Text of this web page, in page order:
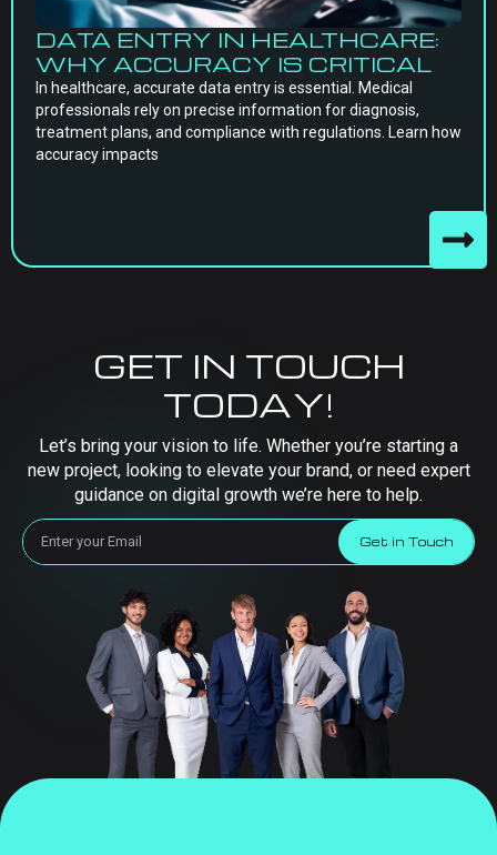
DATA ENTRY IN HEALTHCARE:
WHY ACCURACY IS CRITICAL
In healthcare, accurate data entry is essential. Medical
professionals rely on precise information for diagnosis,
treatment plans, and compliance with regulations. Learn how
accuracy impacts
GET IN TOUCH
TODAY!
Let’s bring your vision to life. Whether you’re starting a
new project, looking to elevate your brand, or need expert
guidance on digital growth we’re here to help.
Get in Touch